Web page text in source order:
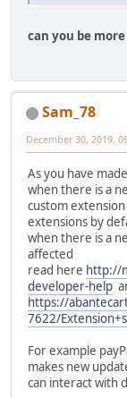
can you be
Sam_78
December 30, 2019,
As you have
when there is a
custom extension
extensions by
when there is a
affected
read here http://
developer-help
https://
7622/
For example
makes new
can interact with